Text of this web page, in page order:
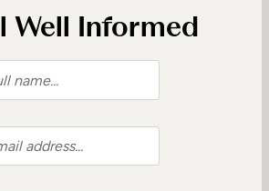
Well Informed